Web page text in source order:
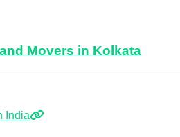
Movers in Kolkata